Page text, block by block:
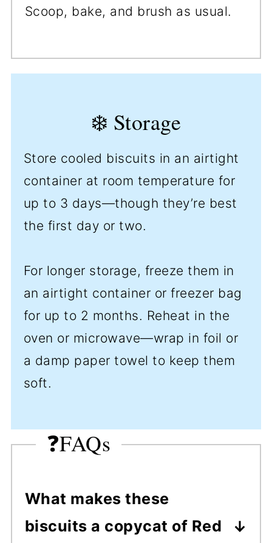
Scoop, bake, and brush as usual.
❄️ Storage
Store cooled biscuits in an airtight
container at room temperature for
up to 3 days—though they’re best
the first day or two.
For longer storage, freeze them in
an airtight container or freezer bag
for up to 2 months. Reheat in the
oven or microwave—wrap in foil or
a damp paper towel to keep them
soft.
❓FAQs
What makes these
biscuits a copycat of Red